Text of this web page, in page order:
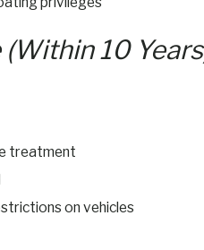
10
treatment
on vehicles